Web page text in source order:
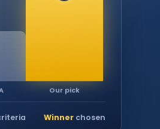
Our pick
Winner chosen